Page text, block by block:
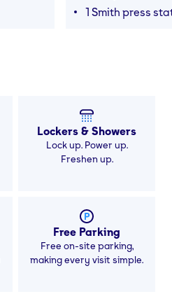
1 Smith press
Lockers & Showers
Lock up. Power up.
Freshen up.
Free Parking
Free on-site parking,
making every visit simple.